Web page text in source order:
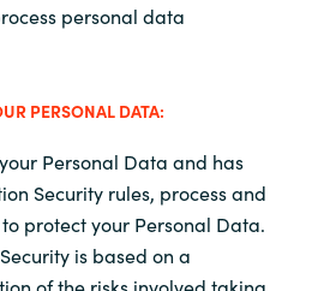
personal data
PERSONAL DATA:
Personal Data and has
Security rules, process and
protect your Personal Data.
is based on a